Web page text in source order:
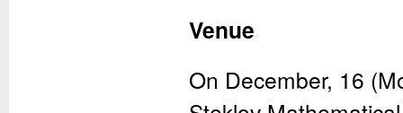
Venue
On December, 16